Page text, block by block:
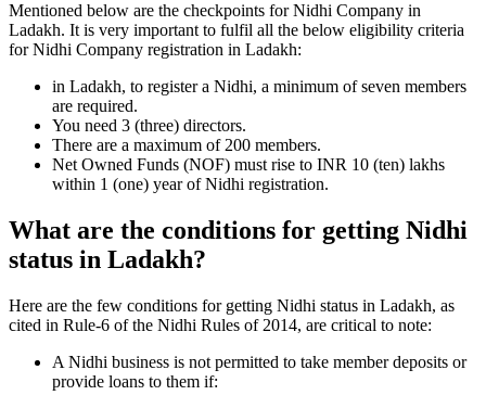
Mentioned below are the checkpoints for Nidhi Company in
Ladakh. It is very important to fulfil all the below eligibility criteria
for Nidhi Company registration in Ladakh:
in Ladakh, to register a Nidhi, a minimum of seven members
are required.
You need 3 (three) directors.
There are a maximum of 200 members.
Net Owned Funds (NOF) must rise to INR 10 (ten) lakhs
within 1 (one) year of Nidhi registration.
What are the conditions for getting Nidhi
status in Ladakh?
Here are the few conditions for getting Nidhi status in Ladakh, as
cited in Rule-6 of the Nidhi Rules of 2014, are critical to note:
A Nidhi business is not permitted to take member deposits or
provide loans to them if: